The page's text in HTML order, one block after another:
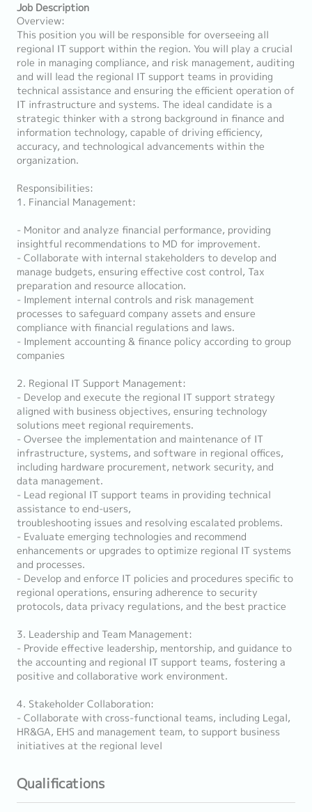
Job Description
Overview:
This position you will be responsible for overseeing all
regional IT support within the region. You will play a crucial
role in managing compliance, and risk management, auditing
and will lead the regional IT support teams in providing
technical assistance and ensuring the efficient operation of
IT infrastructure and systems. The ideal candidate is a
strategic thinker with a strong background in finance and
information technology, capable of driving efficiency,
accuracy, and technological advancements within the
organization.
Responsibilities:
1. Financial Management:
- Monitor and analyze financial performance, providing
insightful recommendations to MD for improvement.
- Collaborate with internal stakeholders to develop and
manage budgets, ensuring effective cost control, Tax
preparation and resource allocation.
- Implement internal controls and risk management
processes to safeguard company assets and ensure
compliance with financial regulations and laws.
- Implement accounting & finance policy according to group
companies
2. Regional IT Support Management:
- Develop and execute the regional IT support strategy
aligned with business objectives, ensuring technology
solutions meet regional requirements.
- Oversee the implementation and maintenance of IT
infrastructure, systems, and software in regional offices,
including hardware procurement, network security, and
data management.
- Lead regional IT support teams in providing technical
assistance to end-users,
troubleshooting issues and resolving escalated problems.
- Evaluate emerging technologies and recommend
enhancements or upgrades to optimize regional IT systems
and processes.
- Develop and enforce IT policies and procedures specific to
regional operations, ensuring adherence to security
protocols, data privacy regulations, and the best practice
3. Leadership and Team Management:
- Provide effective leadership, mentorship, and guidance to
the accounting and regional IT support teams, fostering a
positive and collaborative work environment.
4. Stakeholder Collaboration:
- Collaborate with cross-functional teams, including Legal,
HR&GA, EHS and management team, to support business
initiatives at the regional level
Qualifications